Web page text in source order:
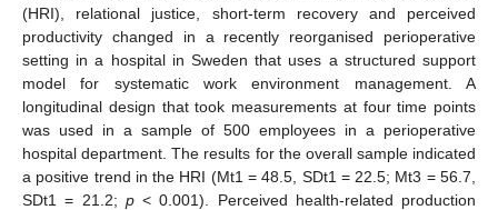
(HRI), relational justice, short-term recovery and perceived
productivity changed in a recently reorganised perioperative
setting in a hospital in Sweden that uses a structured support
model for systematic work environment management. A
longitudinal design that took measurements at four time points
was used in a sample of 500 employees in a perioperative
hospital department. The results for the overall sample indicated
a positive trend in the HRI (Mt1 = 48.5, SDt1 = 22.5; Mt3 = 56.7,
SDt1 = 21.2; p< 0.001). Perceived health-related production